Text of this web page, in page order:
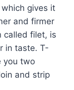
gives it
and firmer
called filet, is
in taste. T-
you two
and strip